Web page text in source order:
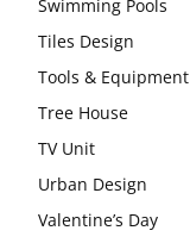
Swimming Pools
Tiles Design
Tools & Equipment
Tree House
TV Unit
Urban Design
Valentine’s Day